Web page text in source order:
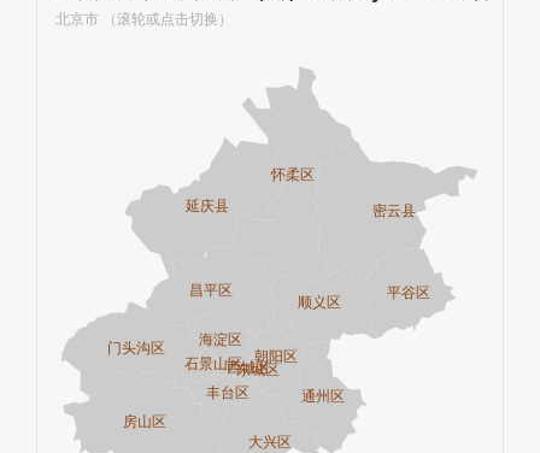
43
"兴安盟" : "152200"
44
"锡林郭勒盟": "152500"
,